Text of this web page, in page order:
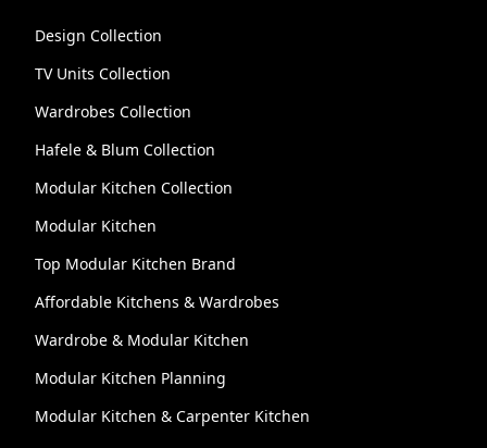
Design Collection
TV Units Collection
Wardrobes Collection
Hafele & Blum Collection
Modular Kitchen Collection
Modular Kitchen
Top Modular Kitchen Brand
Affordable Kitchens & Wardrobes
Wardrobe & Modular Kitchen
Modular Kitchen Planning
Modular Kitchen & Carpenter Kitchen